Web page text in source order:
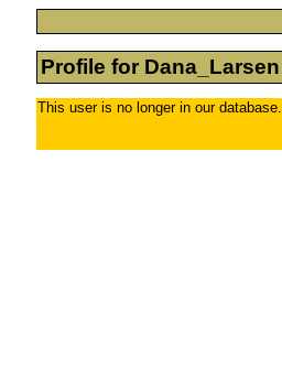
Profile for Dana_Larsen
This user is no longer in our database.